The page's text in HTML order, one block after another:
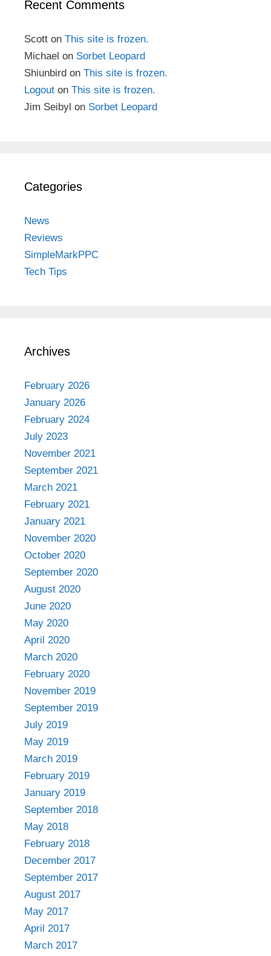
Recent Comments
Scott on This site is frozen.
Michael on Sorbet Leopard
Shiunbird on This site is frozen.
Logout on This site is frozen.
Jim Seibyl on Sorbet Leopard
Categories
News
Reviews
SimpleMarkPPC
Tech Tips
Archives
February 2026
January 2026
February 2024
July 2023
November 2021
September 2021
March 2021
February 2021
January 2021
November 2020
October 2020
September 2020
August 2020
June 2020
May 2020
April 2020
March 2020
February 2020
November 2019
September 2019
July 2019
May 2019
March 2019
February 2019
January 2019
September 2018
May 2018
February 2018
December 2017
September 2017
August 2017
May 2017
April 2017
March 2017